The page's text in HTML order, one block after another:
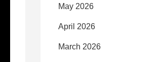
May 2026
April 2026
March 2026